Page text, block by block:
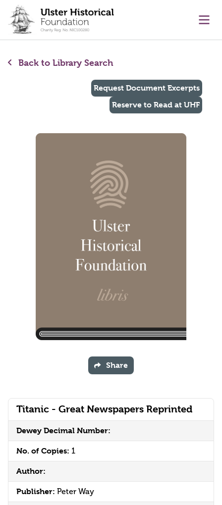
content
Back to Library Search
Titanic - Great Newspapers Reprinted
Dewey Decimal Number:
No. of Copies: 1
Author:
Publisher: Peter Way
Request Document Excerpts
Reserve to Read at UHF
Share